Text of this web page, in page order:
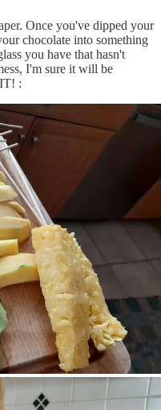
Once you've dipped your
chocolate into something
you have that hasn't
I'm sure it will be
: